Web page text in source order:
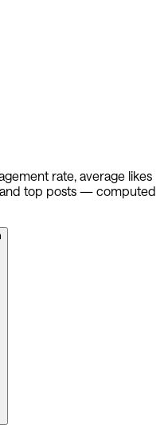
rate, average likes
top posts — computed